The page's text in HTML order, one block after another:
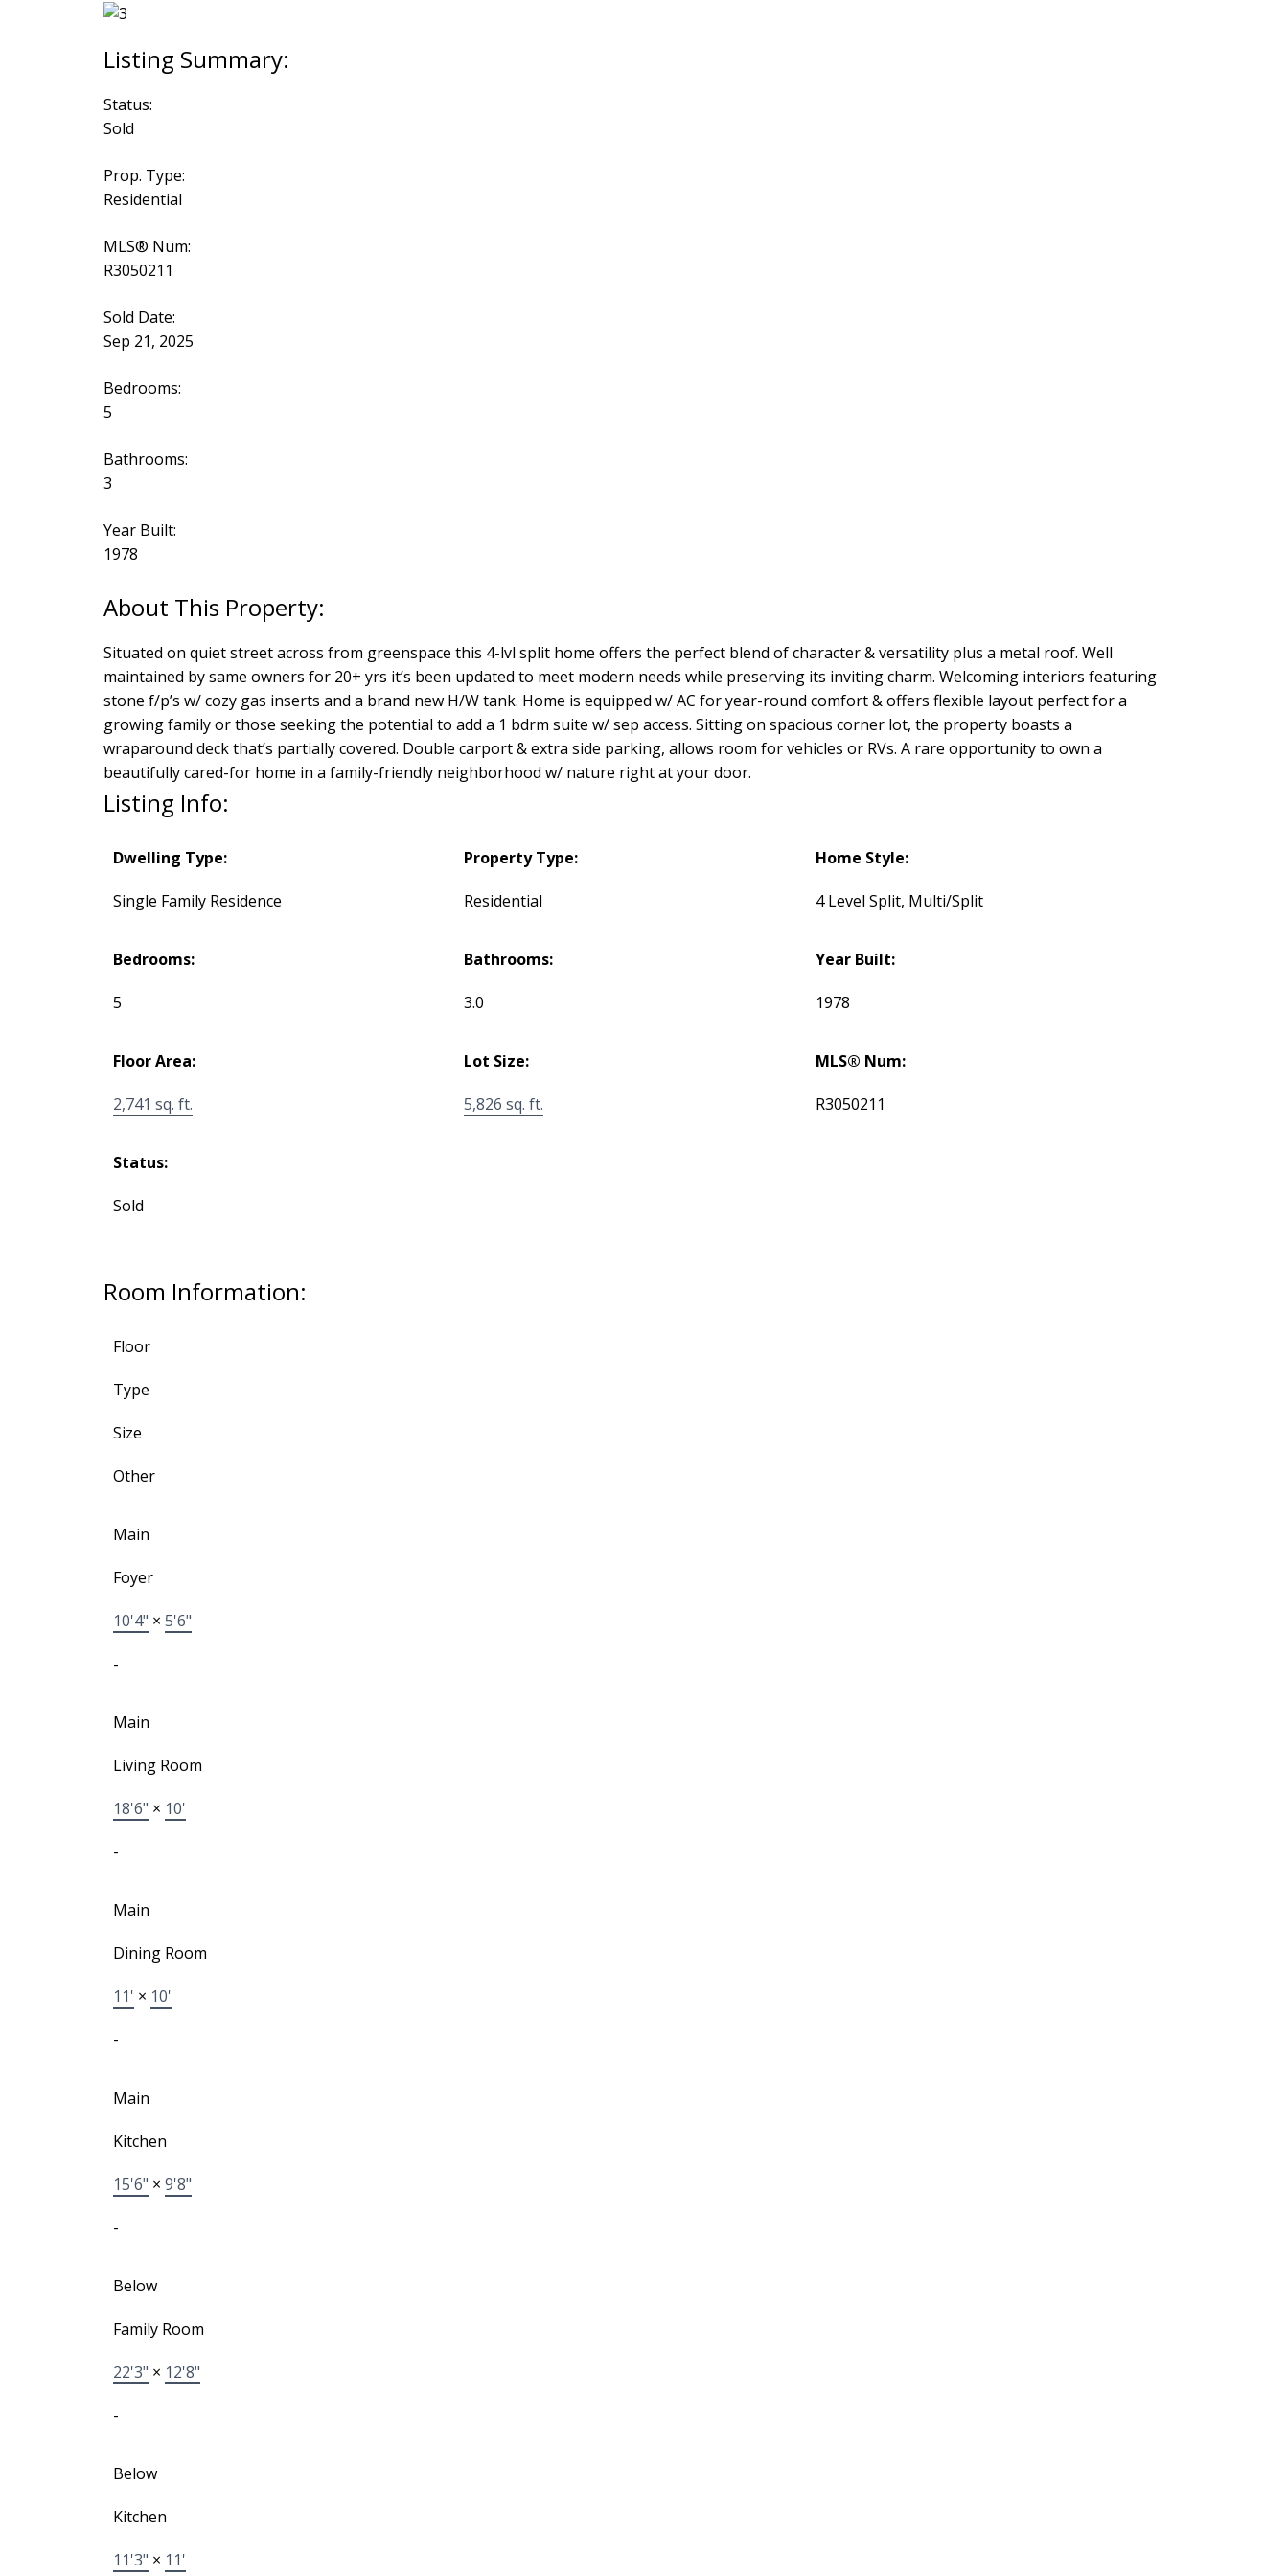
Status:
Sold
Prop. Type:
Residential
MLS® Num:
R3050211
Sold Date:
Sep 21, 2025
Bedrooms:
5
Bathrooms:
3
Year Built:
1978
Situated on quiet street across from greenspace this 4-lvl split home offers the perfect blend of character & versatility plus a metal roof. Well
maintained by same owners for 20+ yrs it’s been updated to meet modern needs while preserving its inviting charm. Welcoming interiors featuring
stone f/p’s w/ cozy gas inserts and a brand new H/W tank. Home is equipped w/ AC for year-round comfort & offers flexible layout perfect for a
growing family or those seeking the potential to add a 1 bdrm suite w/ sep access. Sitting on spacious corner lot, the property boasts a
wraparound deck that’s partially covered. Double carport & extra side parking, allows room for vehicles or RVs. A rare opportunity to own a
beautifully cared-for home in a family-friendly neighborhood w/ nature right at your door.
Listing Info:
Dwelling Type:
Single Family Residence
Property Type:
Residential
Home Style:
4 Level Split, Multi/Split
Bedrooms:
5
Bathrooms:
3.0
Year Built:
1978
Floor Area:
2,741 sq. ft.
Lot Size:
5,826 sq. ft.
MLS® Num:
R3050211
Status:
Sold
Room Information:
Floor
Type
Size
Other
Main
Foyer
10'4" × 5'6"
-
Main
Living Room
18'6" × 10'
-
Main
Dining Room
11' × 10'
-
Main
Kitchen
15'6" × 9'8"
-
Below
Family Room
22'3" × 12'8"
-
Below
Kitchen
11'3" × 11'